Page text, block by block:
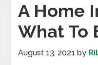
A Home
What To
August 13, 2021 by